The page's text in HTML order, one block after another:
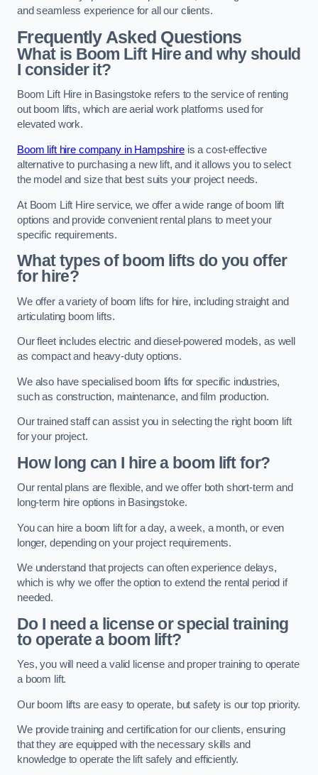
and seamless experience for all our clients.
Frequently Asked Questions
What is Boom Lift Hire and why should
I consider it?
Boom Lift Hire in Basingstoke refers to the service of renting
out boom lifts, which are aerial work platforms used for
elevated work.
Boom lift hire company in Hampshireis a cost-effective
alternative to purchasing a new lift, and it allows you to select
the model and size that best suits your project needs.
At Boom Lift Hire service, we offer a wide range of boom lift
options and provide convenient rental plans to meet your
specific requirements.
What types of boom lifts do you offer
for hire?
We offer a variety of boom lifts for hire, including straight and
articulating boom lifts.
Our fleet includes electric and diesel-powered models, as well
as compact and heavy-duty options.
We also have specialised boom lifts for specific industries,
such as construction, maintenance, and film production.
Our trained staff can assist you in selecting the right boom lift
for your project.
How long can I hire a boom lift for?
Our rental plans are flexible, and we offer both short-term and
long-term hire options in Basingstoke.
You can hire a boom lift for a day, a week, a month, or even
longer, depending on your project requirements.
We understand that projects can often experience delays,
which is why we offer the option to extend the rental period if
needed.
Do I need a license or special training
to operate a boom lift?
Yes, you will need a valid license and proper training to operate
a boom lift.
Our boom lifts are easy to operate, but safety is our top priority.
We provide training and certification for our clients, ensuring
that they are equipped with the necessary skills and
knowledge to operate the lift safely and efficiently.